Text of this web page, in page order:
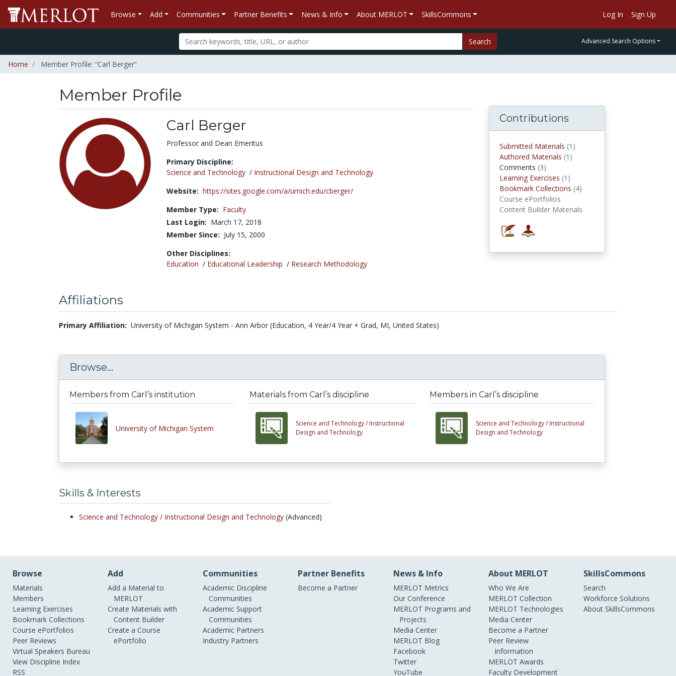
Browse Add Communities Partner Benefits News & Info About MERLOT SkillsCommons Log In Sign Up
Search Advanced Search Options
Home Member Profile: “Carl Berger”
Member Profile
Carl Berger
Title:
Professor and Dean Emeritus
Primary Discipline:
Science and Technology/ Instructional Design and Technology
Website: https://sites.google.com/a/umich.edu/cberger/
Member Type: Faculty
Last Login: March 17, 2018
Member Since: July 15, 2000
Other Disciplines:
Education / Educational Leadership / Research Methodology
Contributions
Submitted Materials (1)
Authored Materials (1)
Comments (3)
Learning Exercises (1)
Bookmark Collections (4)
Course ePortfolios
Content Builder Materials
Affiliations
Primary Affiliation: University of Michigan System - Ann Arbor (Education, 4 Year/4 Year + Grad, MI, United States)
Browse...
Members from Carl’s institution
University of Michigan System
Materials from Carl’s discipline
Science and Technology / Instructional
Design and Technology
Members in Carl’s discipline
Science and Technology / Instructional
Design and Technology
Skills & Interests
Science and Technology / Instructional Design and Technology (Advanced)
Browse
Materials
Members
Learning Exercises
Bookmark Collections
Course ePortfolios
Peer Reviews
Virtual Speakers Bureau
View Discipline Index
RSS
Add
Add a Material to
MERLOT
Create Materials with
Content Builder
Create a Course
ePortfolio
Communities
Academic Discipline
Communities
Academic Support
Communities
Academic Partners
Industry Partners
Partner Benefits
Become a Partner
News & Info
MERLOT Metrics
Our Conference
MERLOT Programs and
Projects
Media Center
MERLOT Blog
Facebook
Twitter
YouTube
About MERLOT
Who We Are
MERLOT Collection
MERLOT Technologies
Media Center
Become a Partner
Peer Review
Information
MERLOT Awards
Faculty Development
SkillsCommons
Search
Workforce Solutions
About SkillsCommons